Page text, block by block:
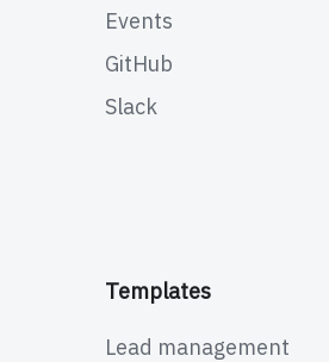
Events
GitHub
Slack
Templates
Lead management